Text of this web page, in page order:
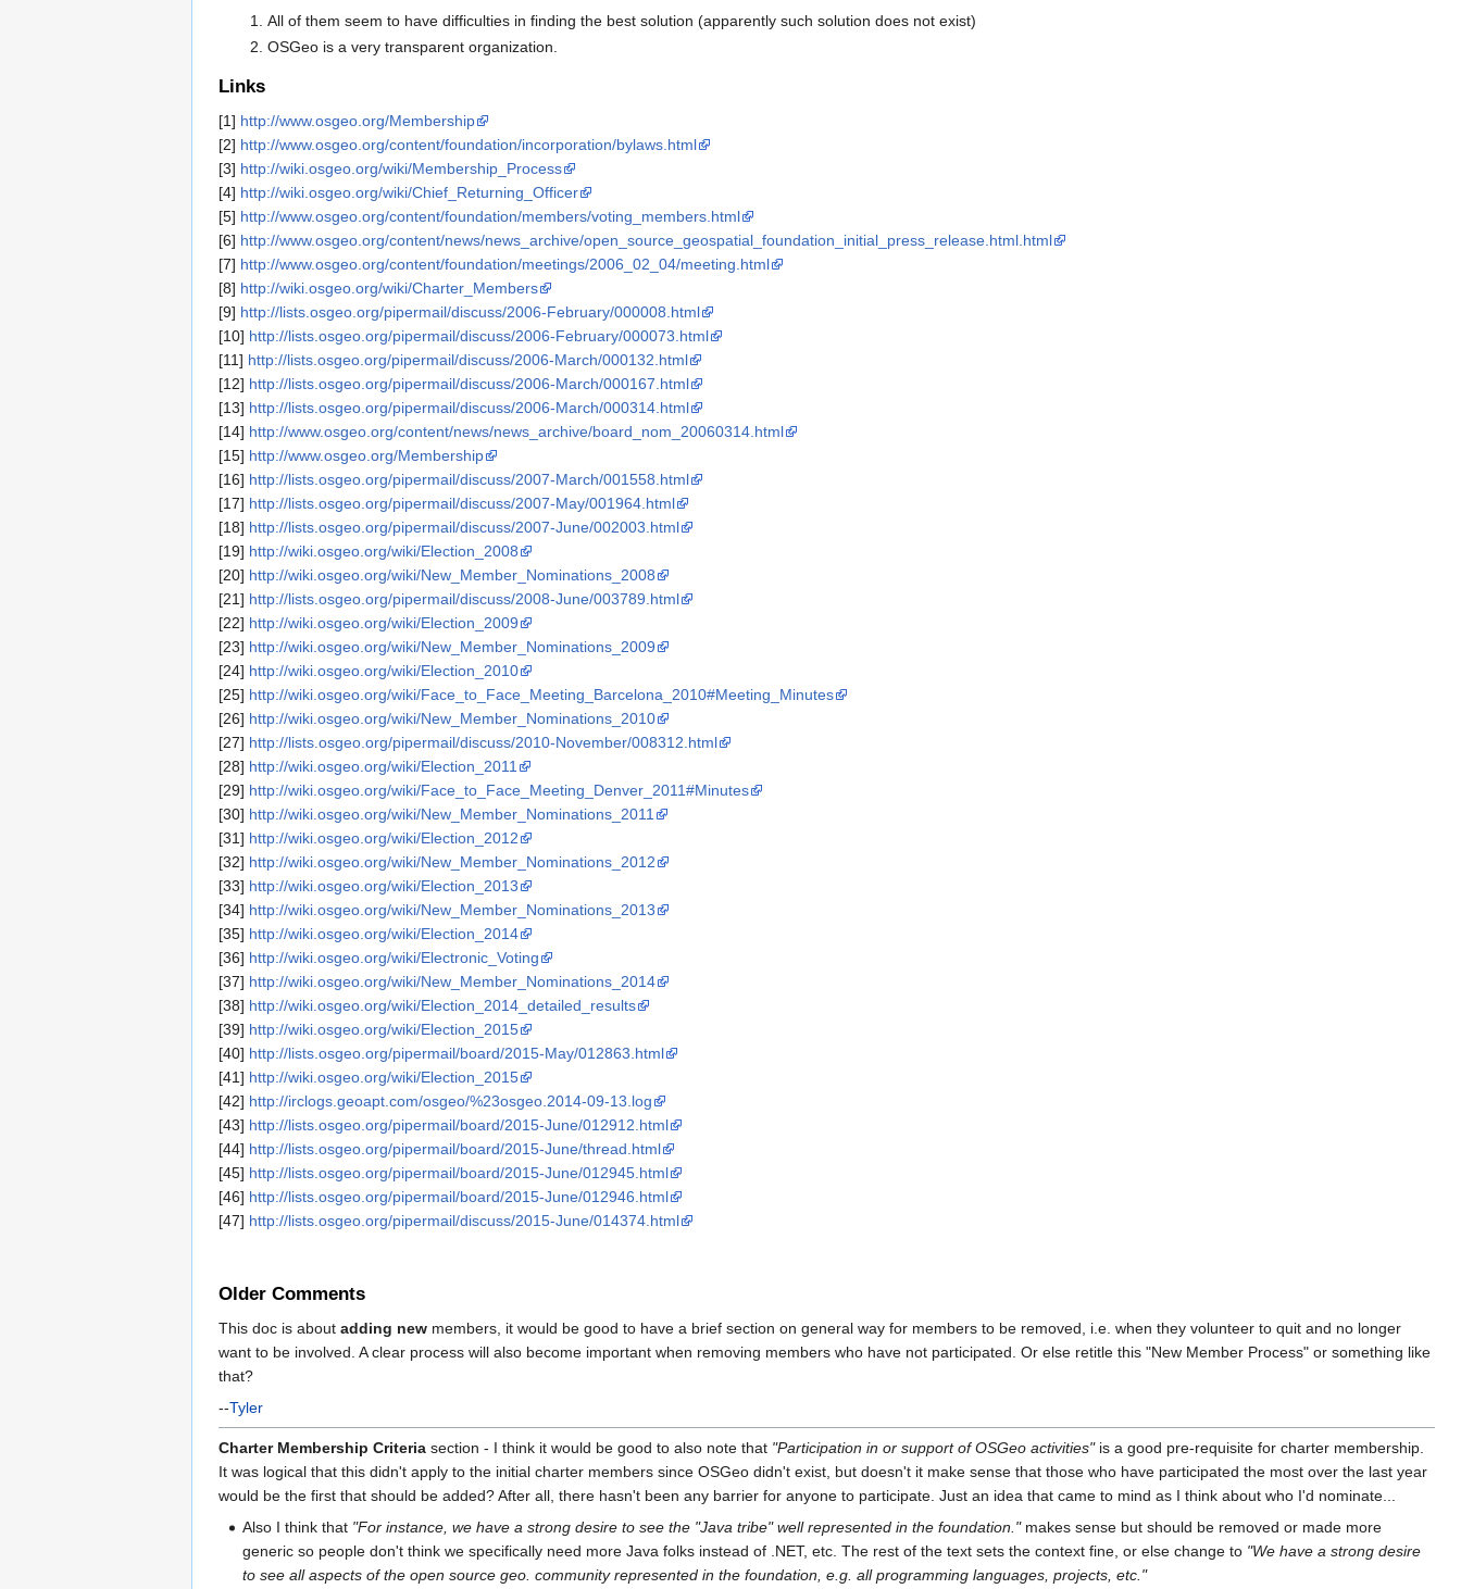
All of them seem to have difficulties in finding the best solution (apparently such solution does not exist)
OSGeo is a very transparent organization.
Links
[1] http://www.osgeo.org/Membership
[2] http://www.osgeo.org/content/foundation/incorporation/bylaws.html
[3] http://wiki.osgeo.org/wiki/Membership_Process
[4] http://wiki.osgeo.org/wiki/Chief_Returning_Officer
[5] http://www.osgeo.org/content/foundation/members/voting_members.html
[6] http://www.osgeo.org/content/news/news_archive/open_source_geospatial_foundation_initial_press_release.html.html
[7] http://www.osgeo.org/content/foundation/meetings/2006_02_04/meeting.html
[8] http://wiki.osgeo.org/wiki/Charter_Members
[9] http://lists.osgeo.org/pipermail/discuss/2006-February/000008.html
[10] http://lists.osgeo.org/pipermail/discuss/2006-February/000073.html
[11] http://lists.osgeo.org/pipermail/discuss/2006-March/000132.html
[12] http://lists.osgeo.org/pipermail/discuss/2006-March/000167.html
[13] http://lists.osgeo.org/pipermail/discuss/2006-March/000314.html
[14] http://www.osgeo.org/content/news/news_archive/board_nom_20060314.html
[15] http://www.osgeo.org/Membership
[16] http://lists.osgeo.org/pipermail/discuss/2007-March/001558.html
[17] http://lists.osgeo.org/pipermail/discuss/2007-May/001964.html
[18] http://lists.osgeo.org/pipermail/discuss/2007-June/002003.html
[19] http://wiki.osgeo.org/wiki/Election_2008
[20] http://wiki.osgeo.org/wiki/New_Member_Nominations_2008
[21] http://lists.osgeo.org/pipermail/discuss/2008-June/003789.html
[22] http://wiki.osgeo.org/wiki/Election_2009
[23] http://wiki.osgeo.org/wiki/New_Member_Nominations_2009
[24] http://wiki.osgeo.org/wiki/Election_2010
[25] http://wiki.osgeo.org/wiki/Face_to_Face_Meeting_Barcelona_2010#Meeting_Minutes
[26] http://wiki.osgeo.org/wiki/New_Member_Nominations_2010
[27] http://lists.osgeo.org/pipermail/discuss/2010-November/008312.html
[28] http://wiki.osgeo.org/wiki/Election_2011
[29] http://wiki.osgeo.org/wiki/Face_to_Face_Meeting_Denver_2011#Minutes
[30] http://wiki.osgeo.org/wiki/New_Member_Nominations_2011
[31] http://wiki.osgeo.org/wiki/Election_2012
[32] http://wiki.osgeo.org/wiki/New_Member_Nominations_2012
[33] http://wiki.osgeo.org/wiki/Election_2013
[34] http://wiki.osgeo.org/wiki/New_Member_Nominations_2013
[35] http://wiki.osgeo.org/wiki/Election_2014
[36] http://wiki.osgeo.org/wiki/Electronic_Voting
[37] http://wiki.osgeo.org/wiki/New_Member_Nominations_2014
[38] http://wiki.osgeo.org/wiki/Election_2014_detailed_results
[39] http://wiki.osgeo.org/wiki/Election_2015
[40] http://lists.osgeo.org/pipermail/board/2015-May/012863.html
[41] http://wiki.osgeo.org/wiki/Election_2015
[42] http://irclogs.geoapt.com/osgeo/%23osgeo.2014-09-13.log
[43] http://lists.osgeo.org/pipermail/board/2015-June/012912.html
[44] http://lists.osgeo.org/pipermail/board/2015-June/thread.html
[45] http://lists.osgeo.org/pipermail/board/2015-June/012945.html
[46] http://lists.osgeo.org/pipermail/board/2015-June/012946.html
[47] http://lists.osgeo.org/pipermail/discuss/2015-June/014374.html
Older Comments
This doc is about adding new members, it would be good to have a brief section on general way for members to be removed, i.e. when they volunteer to quit and no longer
want to be involved. A clear process will also become important when removing members who have not participated. Or else retitle this "New Member Process" or something like
that?
--Tyler
Charter Membership Criteria section - I think it would be good to also note that "Participation in or support of OSGeo activities"is a good pre-requisite for charter membership.
It was logical that this didn't apply to the initial charter members since OSGeo didn't exist, but doesn't it make sense that those who have participated the most over the last year
would be the first that should be added? After all, there hasn't been any barrier for anyone to participate. Just an idea that came to mind as I think about who I'd nominate...
Also I think that "For instance, we have a strong desire to see the "Java tribe" well represented in the foundation."makes sense but should be removed or made more
generic so people don't think we specifically need more Java folks instead of .NET, etc. The rest of the text sets the context fine, or else change to "We have a strong desire
to see all aspects of the open source geo. community represented in the foundation, e.g. all programming languages, projects, etc."